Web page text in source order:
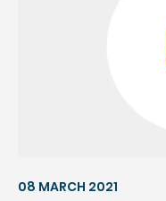
08 MARCH 2021